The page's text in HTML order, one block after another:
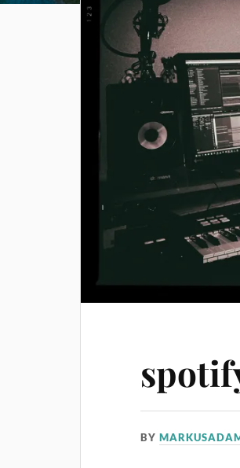
BY